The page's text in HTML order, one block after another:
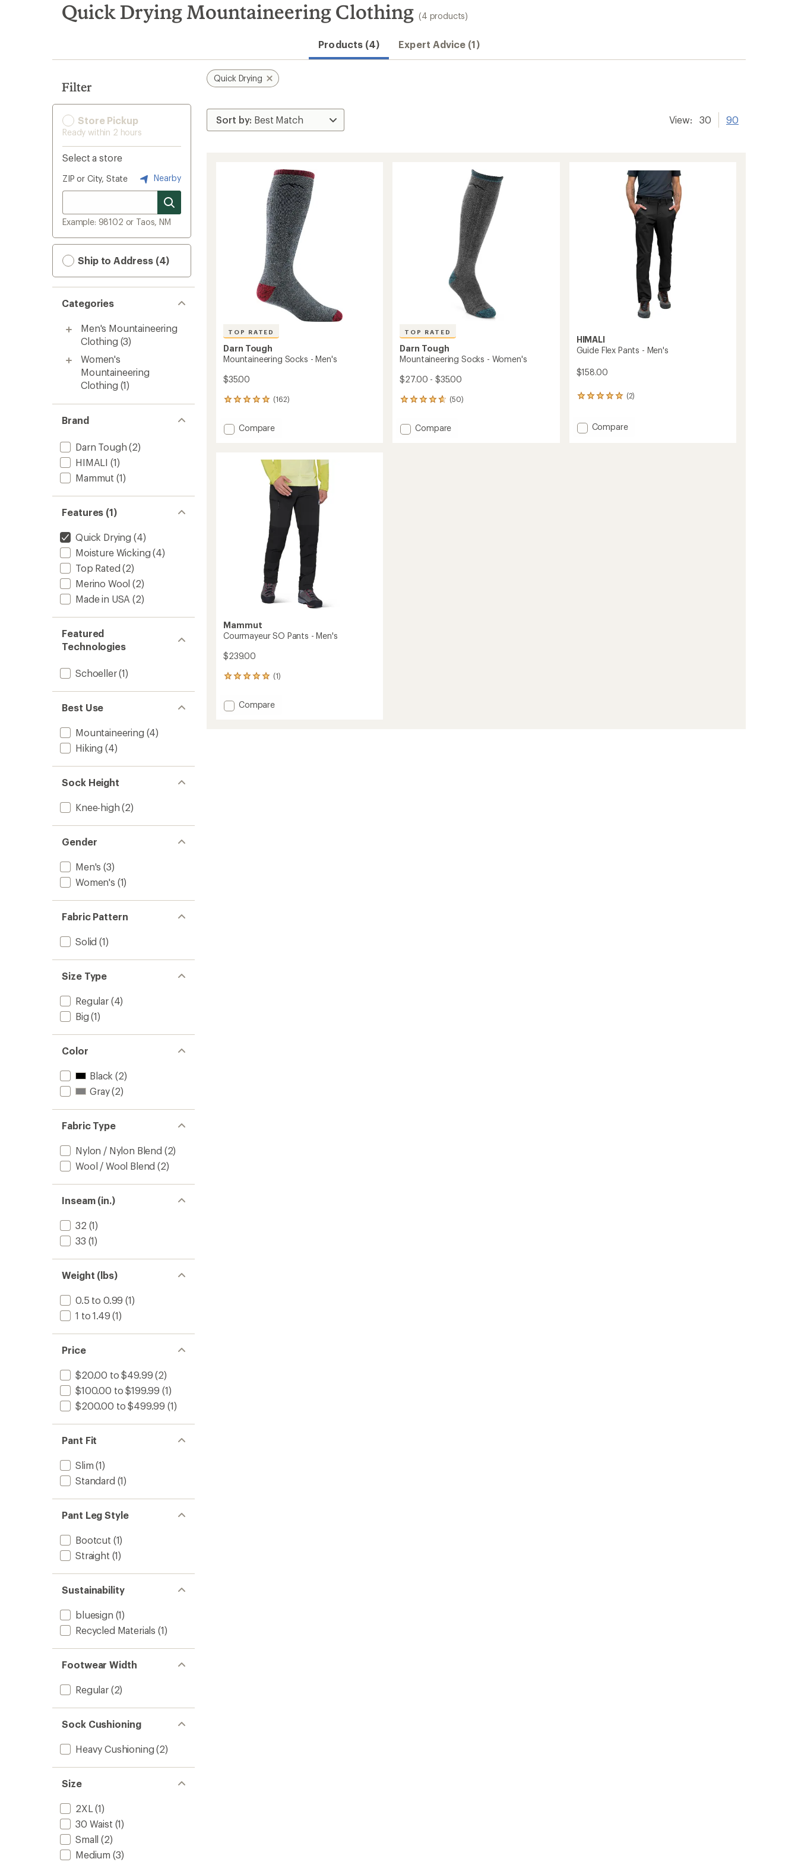
search
results
Quick Drying Mountaineering Clothing (4 products)
Products (4) Expert Advice (1)
Filter
Store Pickup
Ready within 2 hours
Select a store
ZIP or City, State Nearby
Example: 98102 or Taos, NM
Ship to Address (4)
Categories
Men's Mountaineering
Clothing (3)
Women's
Mountaineering
Clothing (1)
Brand
Darn Tough (2)
HIMALI (1)
Mammut (1)
Features (1)
Quick Drying (4)
Moisture Wicking (4)
Top Rated (2)
Merino Wool (2)
Made in USA (2)
Featured
Technologies
Schoeller(1)
Best Use
Mountaineering (4)
Hiking (4)
Sock Height
Knee-high (2)
Gender
Men's (3)
Women's (1)
Fabric Pattern
Solid (1)
Size Type
Regular(4)
Big (1)
Color
Black (2)
Gray(2)
Fabric Type
Nylon / Nylon Blend (2)
Wool / Wool Blend (2)
Inseam (in.)
32 (1)
33 (1)
Weight (lbs)
0.5 to 0.99 (1)
1 to 1.49 (1)
Price
$20.00 to $49.99 (2)
$100.00 to $199.99 (1)
$200.00 to $499.99 (1)
Pant Fit
Slim (1)
Standard (1)
Pant Leg Style
Bootcut (1)
Straight (1)
Sustainability
bluesign (1)
Recycled Materials (1)
Footwear Width
Regular(2)
Sock Cushioning
Heavy Cushioning (2)
Size
2XL (1)
30 Waist (1)
Small (2)
Medium (3)
Quick Drying
View: 30 90
TOP RATED
Darn Tough
Mountaineering Socks - Men's
$35.00
(162)
162
with
an Add
Compare
TOP RATED
Darn Tough
Mountaineering Socks - Women's
$27.00 - $35.00
(50)
50
with
an Add
Compare
HIMALI
Guide Flex Pants - Men's
$158.00
(2)
2
an
average
Add
Compare
Mammut
Courmayeur SO Pants - Men's
$239.00
(1)
1
with
an Add
Compare